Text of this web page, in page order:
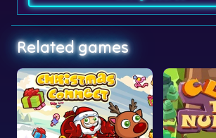
Related games
Clear the Numbers